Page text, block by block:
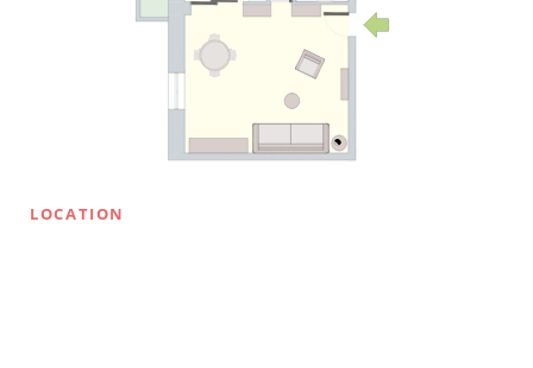
LOCATION